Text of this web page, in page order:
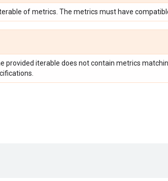
of metrics. The metrics must have
provided iterable does not contain metrics